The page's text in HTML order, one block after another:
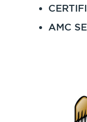
AMC